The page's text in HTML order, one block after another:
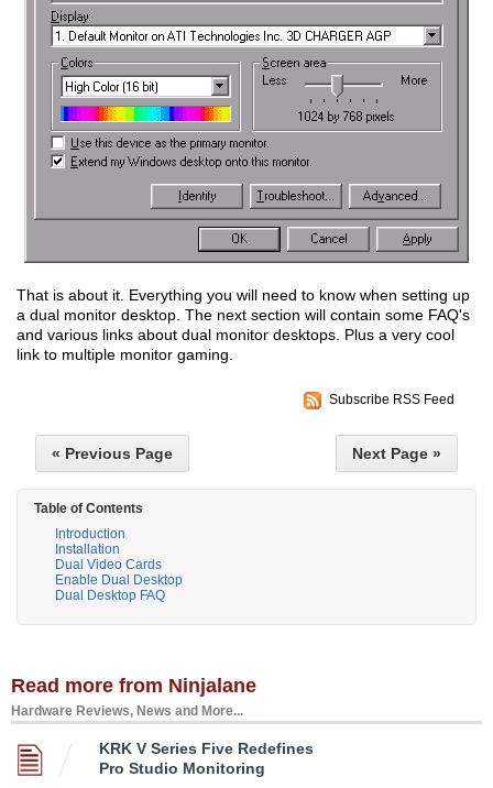
That is about it. Everything you will need to know when setting up
a dual monitor desktop. The next section will contain some FAQ's
and various links about dual monitor desktops. Plus a very cool
link to multiple monitor gaming.
Subscribe RSS Feed
« Previous Page Next Page »
Table of Contents
Introduction
Installation
Dual Video Cards
Enable Dual Desktop
Dual Desktop FAQ
Read more from Ninjalane
Hardware Reviews, News and More...
KRK V Series Five Redefines
Pro Studio Monitoring